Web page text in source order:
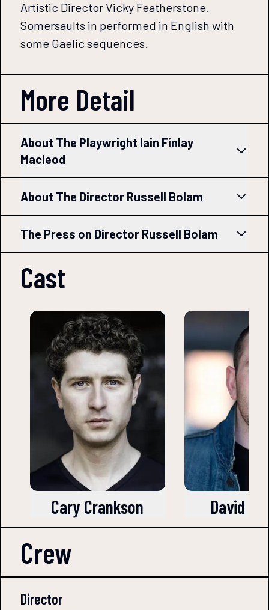
Artistic Director Vicky Featherstone.
Somersaults in performed in English with
some Gaelic sequences.
More Detail
About The Playwright Iain Finlay
Macleod
About The Director Russell Bolam
The Press on Director Russell Bolam
Cast
Cary Crankson David
Crew
Director